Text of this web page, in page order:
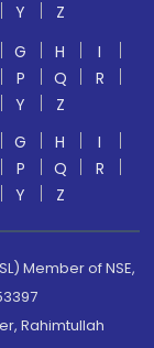
Y
Z
G H
I
P Q
R
Y
Z
G H
I
P Q
R
Y Z
Member of NSE,
Rahimtullah